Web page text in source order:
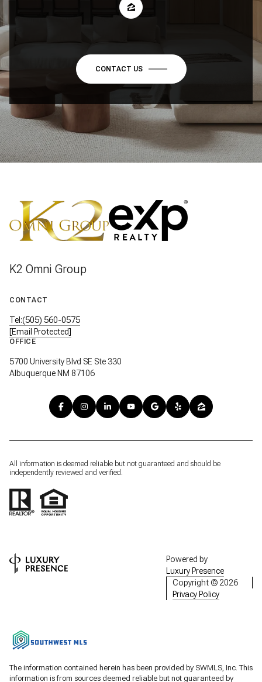
CONTACT US
K2 Omni Group
CONTACT
Tel:(505) 560-0575
[email Protected]
OFFICE
5700 University Blvd SE Ste 330
Albuquerque NM 87106
All information is deemed reliable but not guaranteed and should be
independently reviewed and verified.
Powered by
Luxury Presence
Copyright © 2026
Privacy Policy
The information contained herein has been provided by SWMLS, Inc. This
information is from sources deemed reliable but not guaranteed by